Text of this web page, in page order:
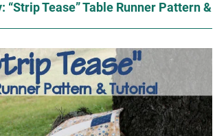
“Strip Tease” Table Runner Pattern &